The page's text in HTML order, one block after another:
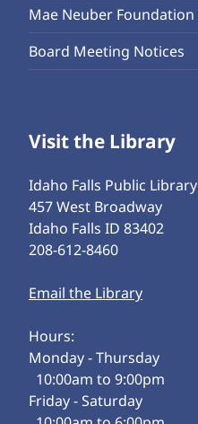
Mae Neuber Foundation
Board Meeting Notices
Visit the Library
Idaho Falls Public Library
457 West Broadway
Idaho Falls ID 83402
208-612-8460
Email the Library
Hours:
Monday - Thursday
10:00am to 9:00pm
Friday - Saturday